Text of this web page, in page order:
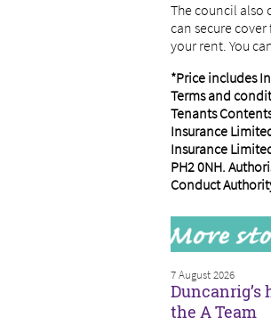
The council also
can secure
your rent. You
*Price includes
Terms and
Tenants
Insurance
Insurance
PH2 0NH.
Conduct
7 August 2026
the A Team